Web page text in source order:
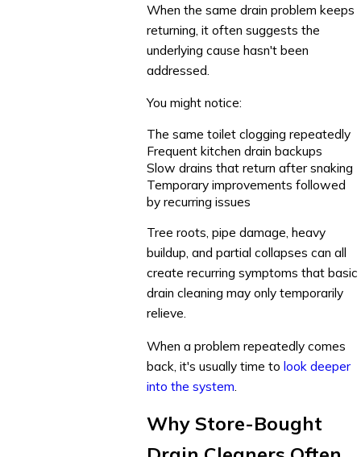
When the same drain problem keeps
returning, it often suggests the
underlying cause hasn't been
addressed.
You might notice:
The same toilet clogging repeatedly
Frequent kitchen drain backups
Slow drains that return after snaking
Temporary improvements followed
by recurring issues
Tree roots, pipe damage, heavy
buildup, and partial collapses can all
create recurring symptoms that basic
drain cleaning may only temporarily
relieve.
When a problem repeatedly comes
back, it's usually time to look deeper
into the system
Why Store-Bought